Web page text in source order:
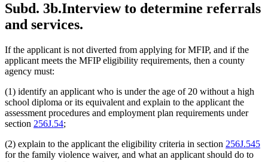
Subd. 3b.Interview to determine referrals
and services.
If the applicant is not diverted from applying for MFIP, and if the
applicant meets the MFIP eligibility requirements, then a county
agency must:
(1) identify an applicant who is under the age of 20 without a high
school diploma or its equivalent and explain to the applicant the
assessment procedures and employment plan requirements under
section 256J.54;
(2) explain to the applicant the eligibility criteria in section 256J.545
for the family violence waiver, and what an applicant should do to